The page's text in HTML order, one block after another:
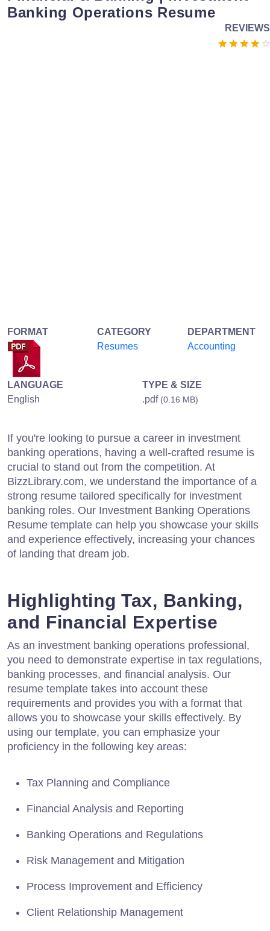
Banking Operations Resume
REVIEWS
FORMAT
CATEGORY
Resumes
DEPARTMENT
Accounting
LANGUAGE
English
TYPE & SIZE
.pdf (0.16 MB)
If you're looking to pursue a career in investment
banking operations, having a well-crafted resume is
crucial to stand out from the competition. At
BizzLibrary.com, we understand the importance of a
strong resume tailored specifically for investment
banking roles. Our Investment Banking Operations
Resume template can help you showcase your skills
and experience effectively, increasing your chances
of landing that dream job.
Highlighting Tax, Banking,
and Financial Expertise
As an investment banking operations professional,
you need to demonstrate expertise in tax regulations,
banking processes, and financial analysis. Our
resume template takes into account these
requirements and provides you with a format that
allows you to showcase your skills effectively. By
using our template, you can emphasize your
proficiency in the following key areas:
Tax Planning and Compliance
Financial Analysis and Reporting
Banking Operations and Regulations
Risk Management and Mitigation
Process Improvement and Efficiency
Client Relationship Management